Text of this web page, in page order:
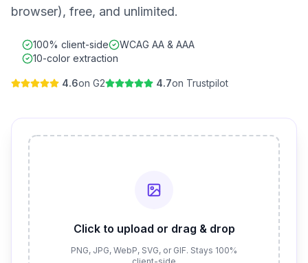
browser), free, and unlimited.
100% client-side
WCAG AA & AAA
10-color extraction
4.6on G2 4.7on Trustpilot
Click to upload or drag & drop
PNG, JPG, WebP, SVG, or GIF. Stays 100%